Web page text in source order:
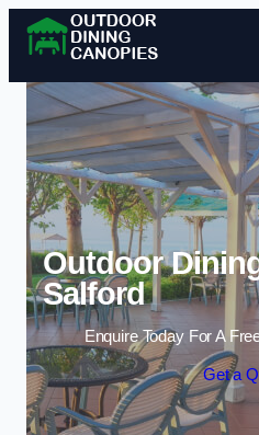
Outdoor
Salford
Enquire Today For A
Get a